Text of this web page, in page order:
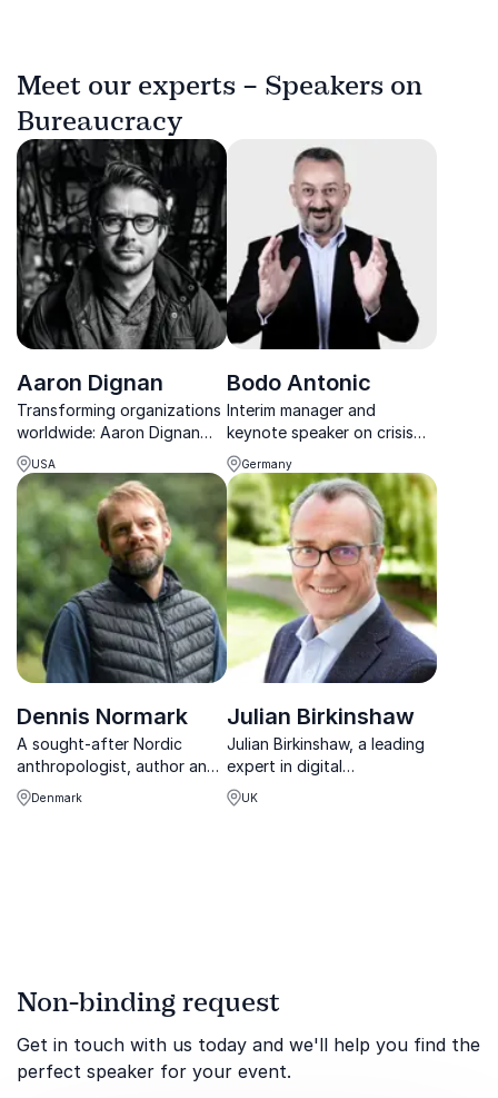
Meet our experts – Speakers on
Bureaucracy
Aaron Dignan
Transforming organizations
worldwide: Aaron Dignan
unlocks adaptability for
lasting success.
USA
Bodo Antonic
Interim manager and
keynote speaker on crisis
leadership and sales
productivity.
Germany
Dennis Normark
A sought-after Nordic
anthropologist, author and
speaker, Normark helps
organizations improve
Denmark
Julian Birkinshaw
Julian Birkinshaw, a leading
expert in digital
transformation, guides
organizations through the
UK
Non-binding request
Get in touch with us today and we'll help you find the
perfect speaker for your event.